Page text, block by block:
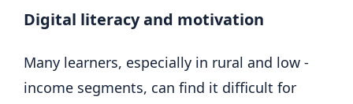
Digital literacy and motivation
Many learners, especially in rural and low -
income segments, can find it difficult for